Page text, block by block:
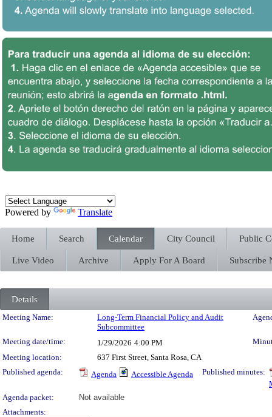
Powered by Translate
Home Search Calendar City Council Public
Live Video Archive Apply For A Board Subscribe
Details
Meeting Details
Meeting Name:
Long-Term Financial Policy and Audit
Subcommittee
Meeting date/time: 1/29/2026 4:00 PM
Meeting location:
637 First Street, Santa Rosa, CA
Published agenda:
Agenda Accessible Agenda
Published minutes:
Agenda packet:
Not available
Attachments: